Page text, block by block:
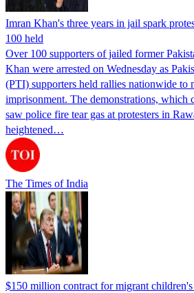
Imran Khan's three years in jail spark
100 held
Over 100 supporters of jailed former
Khan were arrested on Wednesday as
(PTI) supporters held rallies nationwide to
imprisonment. The demonstrations, which
saw police fire tear gas at protesters in
heightened…
The Times of India
$150 million contract for migrant